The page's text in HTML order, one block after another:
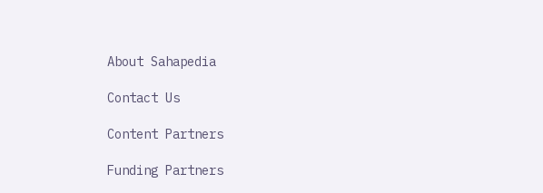
IMPORTANT
About Sahapedia
Contact Us
Content Partners
Funding Partners